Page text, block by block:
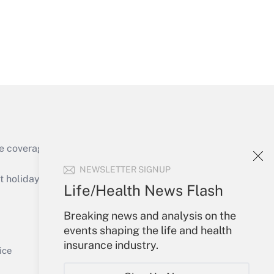
NEWSLETTER SIGNUP
Life/Health News Flash
Breaking news and analysis on the
events shaping the life and health
insurance industry.
Get Answer
of the products, services and
or send an email to
Your Account
Sign In
Create Account